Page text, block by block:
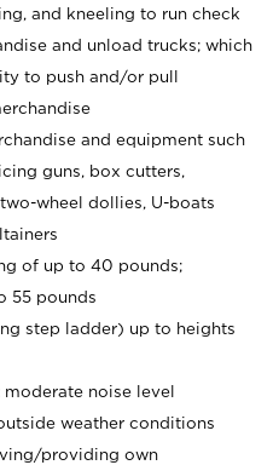
and kneeling to run check
and unload trucks; which
to push and/or pull
and equipment such
guns, box cutters,
wheel dollies, U-boats
of up to 40 pounds;
55 pounds
step ladder) up to heights
noise level
weather conditions
providing own